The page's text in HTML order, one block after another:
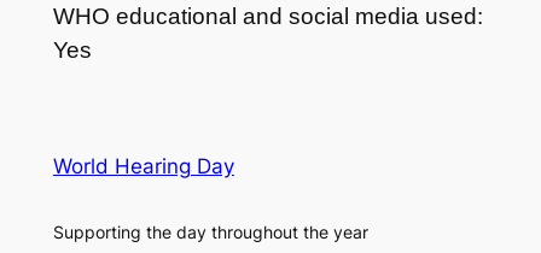
WHO educational and social media used:
Yes
World Hearing Day
Supporting the day throughout the year